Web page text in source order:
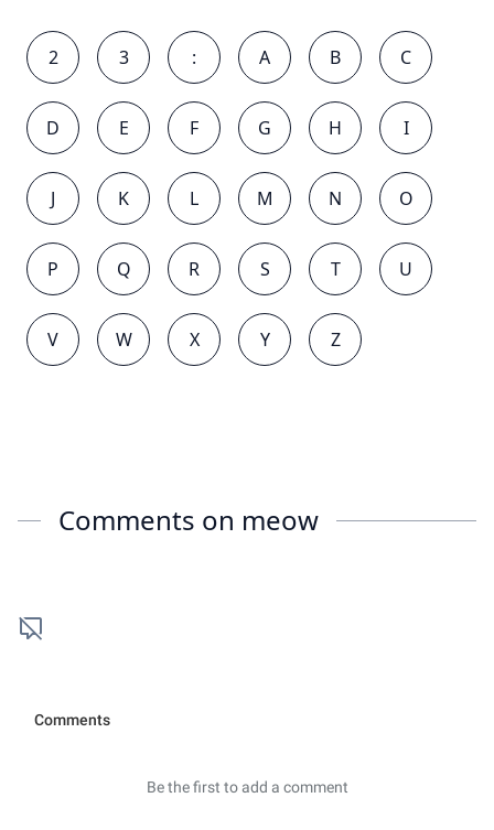
2 3 : A B C
D E F G H I
J K L M N O
P Q R S T U
V W X Y Z
Comments on meow